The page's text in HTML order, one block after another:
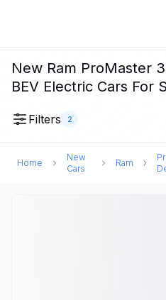
New Ram ProMaster
BEV Electric Cars For
Filters 2
Home
New
Cars
Ram